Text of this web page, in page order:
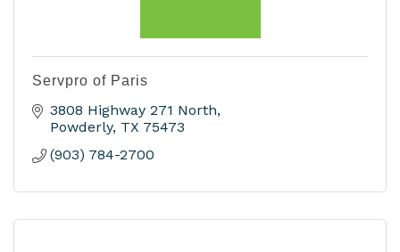
Servpro of Paris
3808 Highway 271 North
Powderly TX 75473
(903) 784-2700